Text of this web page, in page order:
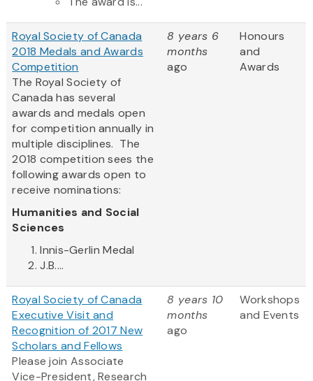
Royal Society of Canada
2018 Medals and Awards
Competition
The Royal Society of
Canada has several
awards and medals open
for competition annually in
multiple disciplines. The
2018 competition sees the
following awards open to
receive nominations:
Humanities and Social
Sciences
Innis-Gerlin Medal
J.B....
8 years 6
months
ago
Honours
and
Awards
Royal Society of Canada
Executive Visit and
Recognition of 2017 New
Scholars and Fellows
Please join Associate
Vice-President, Research
8 years 10
months
ago
Workshops
and Events